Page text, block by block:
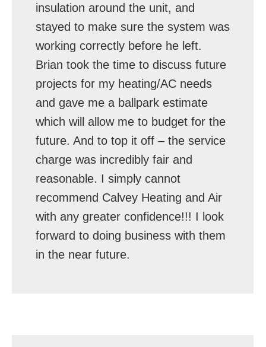
insulation around the unit, and
stayed to make sure the system was
working correctly before he left.
Brian took the time to discuss future
projects for my heating/AC needs
and gave me a ballpark estimate
which will allow me to budget for the
future. And to top it off – the service
charge was incredibly fair and
reasonable. I simply cannot
recommend Calvey Heating and Air
with any greater confidence!!! I look
forward to doing business with them
in the near future.